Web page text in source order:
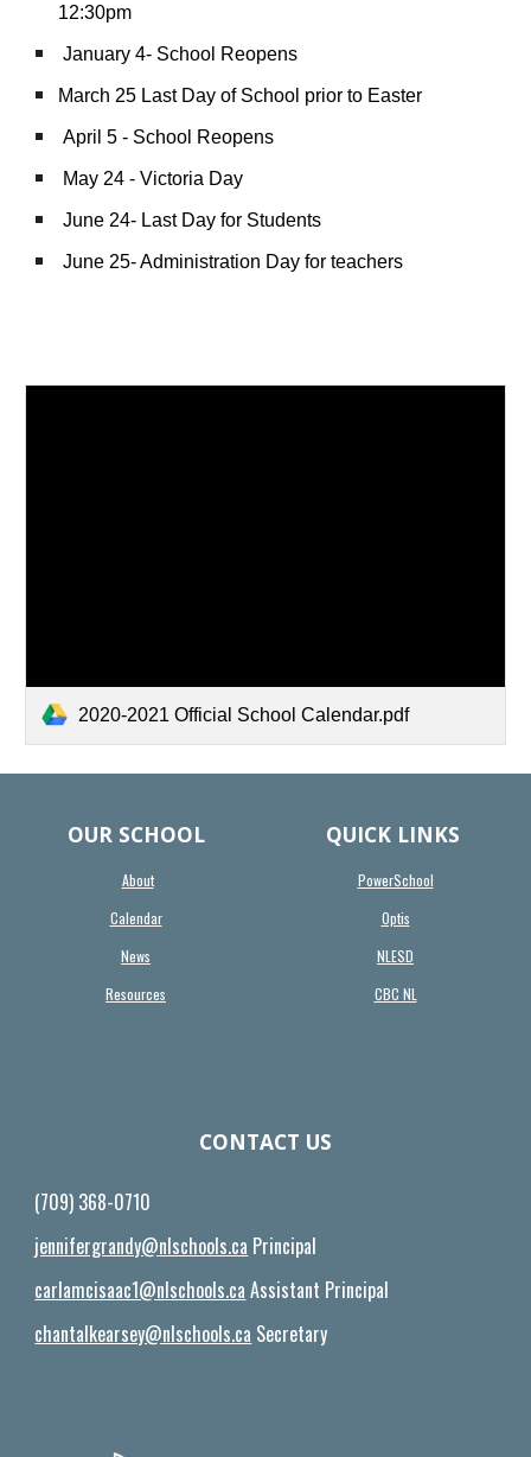
12:30pm
January 4- School Reopens
March 25 Last Day of School prior to Easter
April 5 - School Reopens
May 24 - Victoria Day
June 24- Last Day for Students
June 25- Administration Day for teachers
2020-2021 Official School Calendar.pdf
OUR SCHOOL
About
Calendar
News
Resources
QUICK LINKS
PowerSchool
Optis
NLESD
CBC NL
CONTACT US
(709) 368-0710
jennifergrandy@nlschools.ca Principal
carlamcisaac1@nlschools.ca Assistant Principal
chantalkearsey@nlschools.ca Secretary